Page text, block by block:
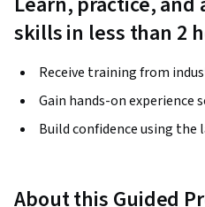
skills in less than 2
Receive training from
Gain hands-on
Build confidence using
About this Guided